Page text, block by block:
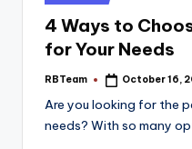
in
4 Ways to
for Your Needs
Posted
RBTeam October 16,
Are you looking for the
needs? With so many